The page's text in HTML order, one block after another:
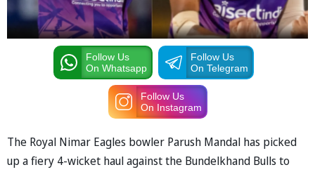
Follow Us
On Whatsapp
Follow Us
On Telegram
Follow Us
On Instagram
The Royal Nimar Eagles bowler Parush Mandal has picked
up a fiery 4-wicket haul against the Bundelkhand Bulls to